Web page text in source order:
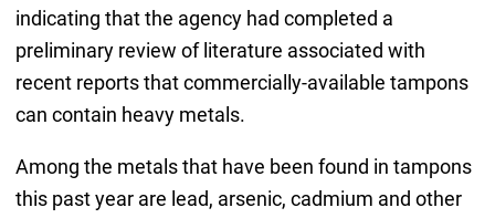
indicating that the agency had completed a
preliminary review of literature associated with
recent reports that commercially-available tampons
can contain heavy metals.
Among the metals that have been found in tampons
this past year are lead, arsenic, cadmium and other